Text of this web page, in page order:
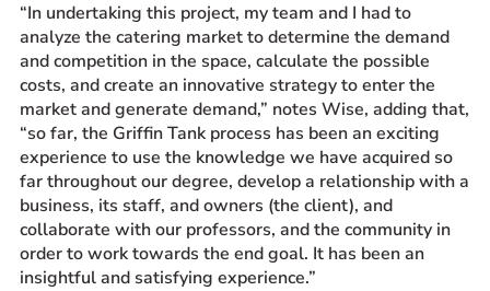
“In undertaking this project, my team and I had to
analyze the catering market to determine the demand
and competition in the space, calculate the possible
costs, and create an innovative strategy to enter the
market and generate demand,” notes Wise, adding that,
“so far, the Griffin Tank process has been an exciting
experience to use the knowledge we have acquired so
far throughout our degree, develop a relationship with a
business, its staff, and owners (the client), and
collaborate with our professors, and the community in
order to work towards the end goal. It has been an
insightful and satisfying experience.”